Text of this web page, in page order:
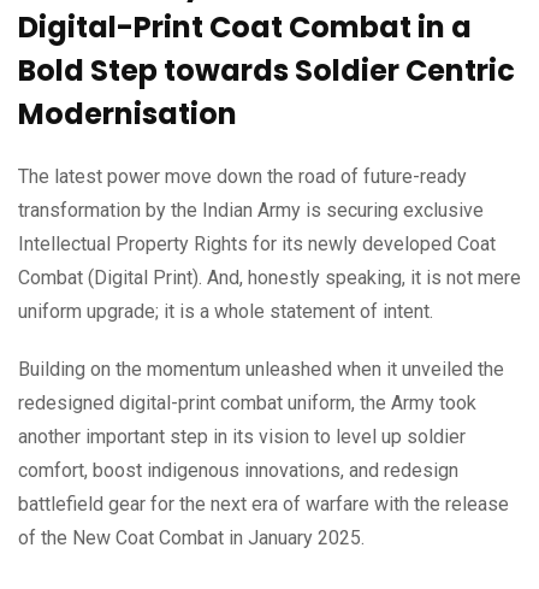
Digital-Print Coat Combat in a
Bold Step towards Soldier Centric
Modernisation
The latest power move down the road of future-ready
transformation by the Indian Army is securing exclusive
Intellectual Property Rights for its newly developed Coat
Combat (Digital Print). And, honestly speaking, it is not mere
uniform upgrade; it is a whole statement of intent.
Building on the momentum unleashed when it unveiled the
redesigned digital-print combat uniform, the Army took
another important step in its vision to level up soldier
comfort, boost indigenous innovations, and redesign
battlefield gear for the next era of warfare with the release
of the New Coat Combat in January 2025.